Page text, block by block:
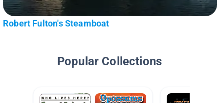
Robert Fulton's Steamboat
Popular Collections